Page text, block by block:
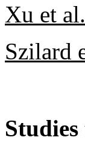
Xu et
Szilard